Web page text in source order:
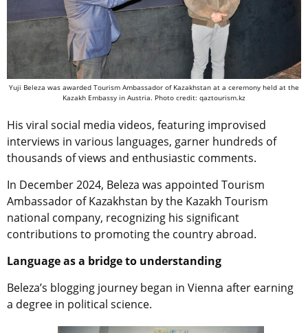
Yuji Beleza was awarded Tourism Ambassador of Kazakhstan at a ceremony held at the
Kazakh Embassy in Austria. Photo credit: qaztourism.kz
His viral social media videos, featuring improvised
interviews in various languages, garner hundreds of
thousands of views and enthusiastic comments.
In December 2024, Beleza was appointed Tourism
Ambassador of Kazakhstan by the Kazakh Tourism
national company, recognizing his significant
contributions to promoting the country abroad.
Language as a bridge to understanding
Beleza’s blogging journey began in Vienna after earning
a degree in political science.